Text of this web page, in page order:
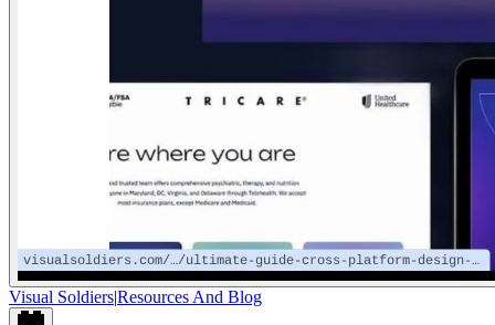
Visual Soldiers|Resources And Blog